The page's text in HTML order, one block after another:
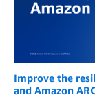
Improve the
and Amazon